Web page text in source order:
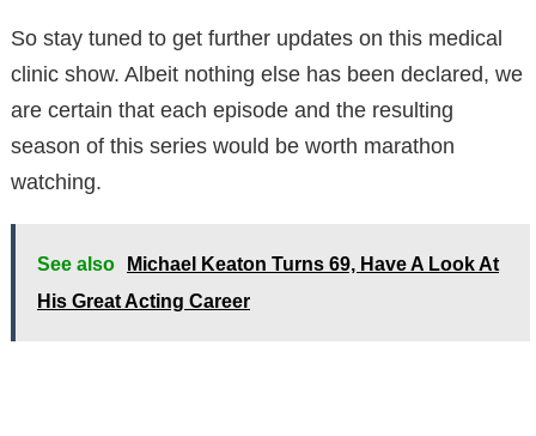
So stay tuned to get further updates on this medical
clinic show. Albeit nothing else has been declared, we
are certain that each episode and the resulting
season of this series would be worth marathon
watching.
See also
Michael Keaton Turns 69, Have A Look At
His Great Acting Career